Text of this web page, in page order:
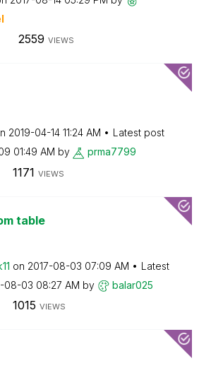
2559 VIEWS
‎2019-04-14 11:24 AM
Latest post
01:49 AM by prma7799
1171 VIEWS
table
on ‎2017-08-03 07:09 AM
Latest
08-03 08:27 AM by balar025
1015 VIEWS